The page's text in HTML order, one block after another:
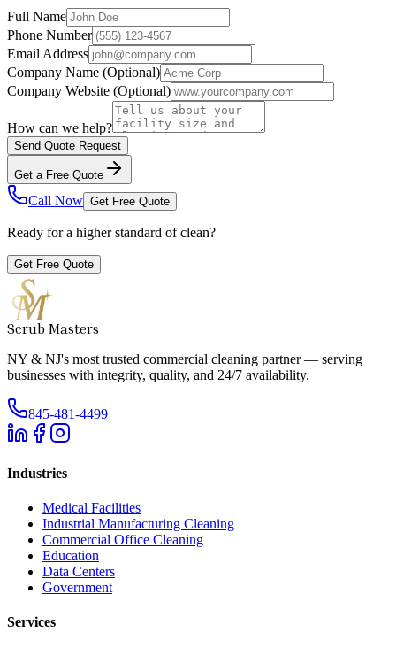
Full Name
Phone Number
Email Address
Company Name (Optional)
Company Website (Optional)
How can we help?
Send Quote Request
Get a Free Quote
Call Now Get Free Quote
Ready for a higher standard of clean?
Get Free Quote
Scrub Masters
NY & NJ's most trusted commercial cleaning partner — serving
businesses with integrity, quality, and 24/7 availability.
845-481-4499
Industries
Medical Facilities
Industrial Manufacturing Cleaning
Commercial Office Cleaning
Education
Data Centers
Government
Services